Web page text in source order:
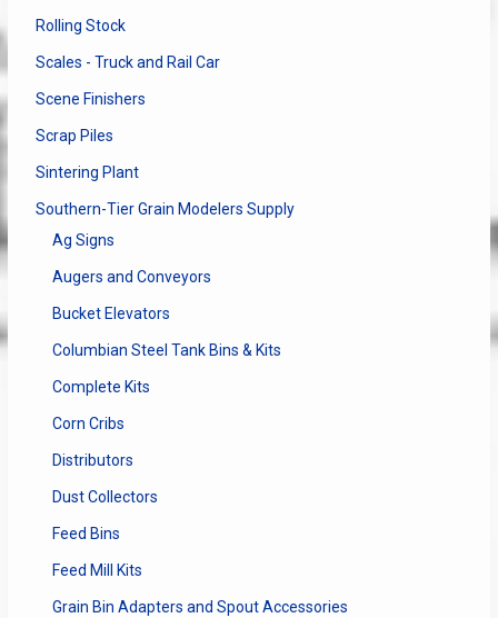
Rolling Stock
Scales - Truck and Rail Car
Scene Finishers
Scrap Piles
Sintering Plant
Southern-Tier Grain Modelers Supply
Ag Signs
Augers and Conveyors
Bucket Elevators
Columbian Steel Tank Bins & Kits
Complete Kits
Corn Cribs
Distributors
Dust Collectors
Feed Bins
Feed Mill Kits
Grain Bin Adapters and Spout Accessories